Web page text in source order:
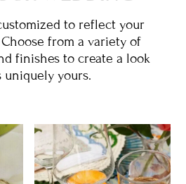
to reflect your
from a variety of
finishes to create a look
uniquely yours.